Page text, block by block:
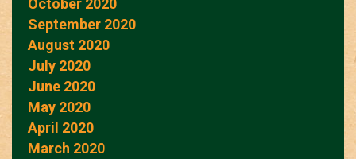
October 2020
September 2020
August 2020
July 2020
June 2020
May 2020
April 2020
March 2020